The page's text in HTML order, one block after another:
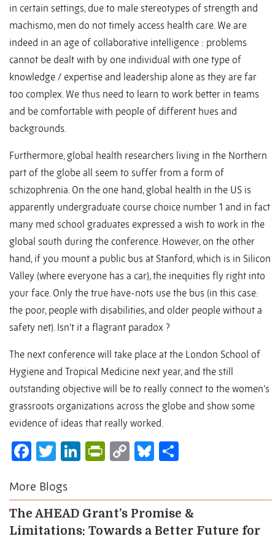
in certain settings, due to male stereotypes of strength and
machismo, men do not timely access health care. We are
indeed in an age of collaborative intelligence : problems
cannot be dealt with by one individual with one type of
knowledge / expertise and leadership alone as they are far
too complex. We thus need to learn to work better in teams
and be comfortable with people of different hues and
backgrounds.
Furthermore, global health researchers living in the Northern
part of the globe all seem to suffer from a form of
schizophrenia. On the one hand, global health in the US is
apparently undergraduate course choice number 1 and in fact
many med school graduates expressed a wish to work in the
global south during the conference. However, on the other
hand, if you mount a public bus at Stanford, which is in Silicon
Valley (where everyone has a car), the inequities fly right into
your face. Only the true have-nots use the bus (in this case:
the poor, people with disabilities, and older people without a
safety net). Isn’t it a flagrant paradox ?
The next conference will take place at the London School of
Hygiene and Tropical Medicine next year, and the still
outstanding objective will be to really connect to the women’s
grassroots organizations across the globe and show some
evidence of ideas that really worked.
Facebook
Twitter
LinkedIn
PrintFriendly
CopyBluesky
More Blogs
The AHEAD Grant’s Promise &
Limitations: Towards a Better Future for